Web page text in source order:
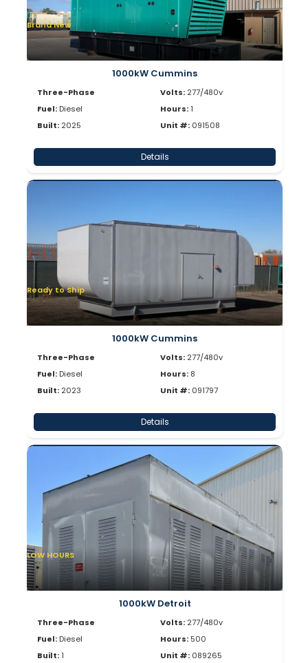
Brand New
1000kW Cummins
Three-Phase
Fuel: Diesel
Built: 2025
Volts: 277/480v
Hours:1
Unit #: 091508
Details
Ready to Ship
1000kW Cummins
Three-Phase
Fuel: Diesel
Built: 2023
Volts: 277/480v
Hours: 8
Unit #: 091797
Details
LOW HOURS
1000kW Detroit
Three-Phase
Fuel: Diesel
Built:1
Volts: 277/480v
Hours: 500
Unit #: 089265